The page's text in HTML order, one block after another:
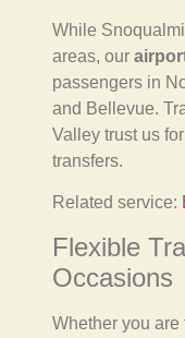
While
areas, our
passengers in
and Bellevue.
Valley trust us
transfers.
Related service:
Flexible
Occasions
Whether you